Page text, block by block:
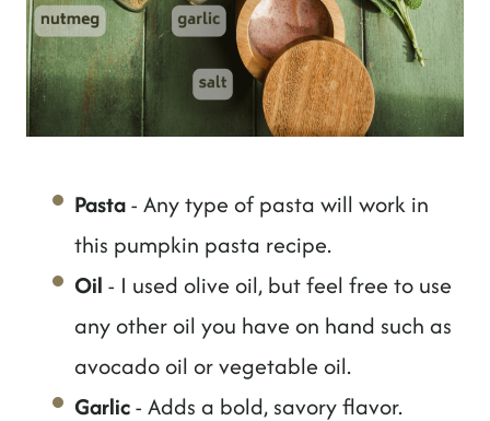
Pasta- Any type of pasta will work in
this pumpkin pasta recipe.
Oil - I used olive oil, but feel free to use
any other oil you have on hand such as
avocado oil or vegetable oil.
Garlic- Adds a bold, savory flavor.